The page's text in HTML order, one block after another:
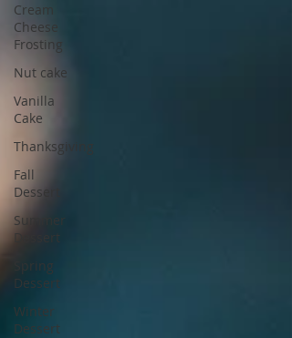
Cream
Cheese
Frosting
Nut cake
Vanilla
Cake
Thanksgiving
Fall
Dessert
Summer
Dessert
Spring
Dessert
Winter
Dessert